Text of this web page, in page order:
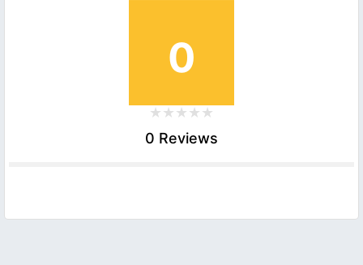
0
0 Reviews